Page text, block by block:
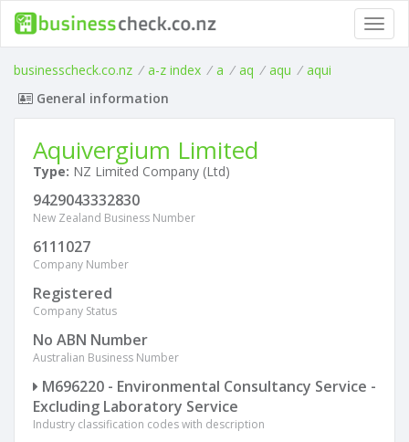
businesscheck.co.nz / a-z index / a / aq / aqu / aqui
General information
Aquivergium Limited
Type: NZ Limited Company (Ltd)
9429043332830
New Zealand Business Number
6111027
Company Number
Registered
Company Status
No ABN Number
Australian Business Number
M696220 - Environmental Consultancy Service -
Excluding Laboratory Service
Industry classification codes with description